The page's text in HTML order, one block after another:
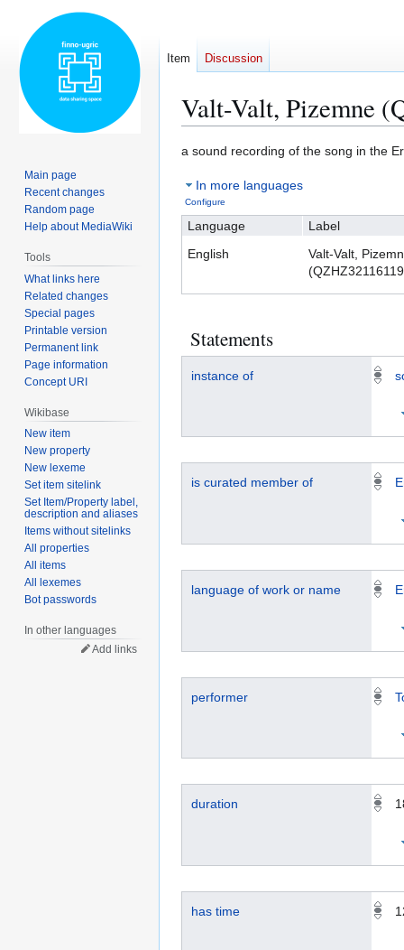
Valt-Valt, Pizemne
Jump
navigation
Jump
search
a sound recording of the song in the
In more languages
Configure
Language
Label
English
Valt-Valt,
Statements
instance of
is curated member of
language of work or name
performer
duration
has time
Item Discussion
Main page
Recent changes
Random page
Help about MediaWiki
Tools
What links here
Related changes
Special pages
Printable version
Permanent link
Page information
Concept URI
Wikibase
New item
New property
New lexeme
Set item sitelink
Set Item/Property label,
description and aliases
Items without sitelinks
All properties
All items
All lexemes
Bot passwords
In other languages
Add links